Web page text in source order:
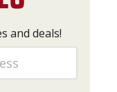
and deals!